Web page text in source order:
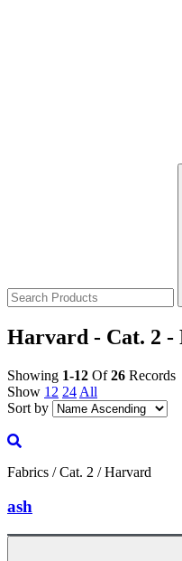
Harvard - Cat. 2 -
Showing 1-12 Of26 Records
Show 12 24 All
Sort by
Fabrics / Cat. 2 / Harvard
ash